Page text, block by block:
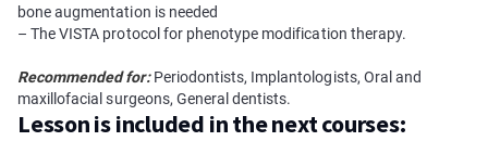
bone augmentation is needed
– The VISTA protocol for phenotype modification therapy.
Recommended for:Periodontists, Implantologists, Oral and
maxillofacial surgeons, General dentists.
Lesson is included in the next courses: